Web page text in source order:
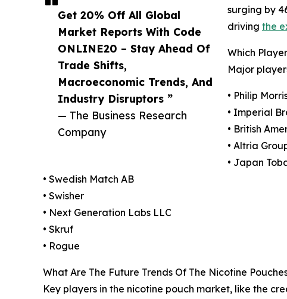
Get 20% Off All Global
Market Reports With Code
ONLINE20 – Stay Ahead Of
Trade Shifts,
Macroeconomic Trends, And
Industry Disruptors ”
— The Business Research
Company
surging by
driving the
Which
Major
• Philip
• Imperial
• British
• Altria
• Japan
• Swedish Match AB
• Swisher
• Next Generation Labs LLC
• Skruf
• Rogue
What Are The Future Trends Of The Nicotine
Key players in the nicotine pouch market, like the